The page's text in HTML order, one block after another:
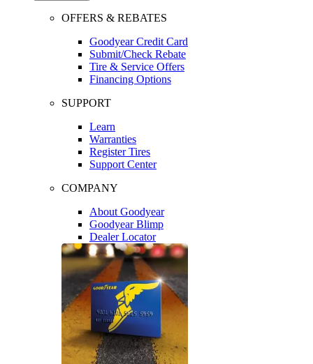
OFFERS & REBATES
Goodyear Credit Card
Submit/Check Rebate
Tire & Service Offers
Financing Options
SUPPORT
Learn
Warranties
Register Tires
Support Center
COMPANY
About Goodyear
Goodyear Blimp
Dealer Locator